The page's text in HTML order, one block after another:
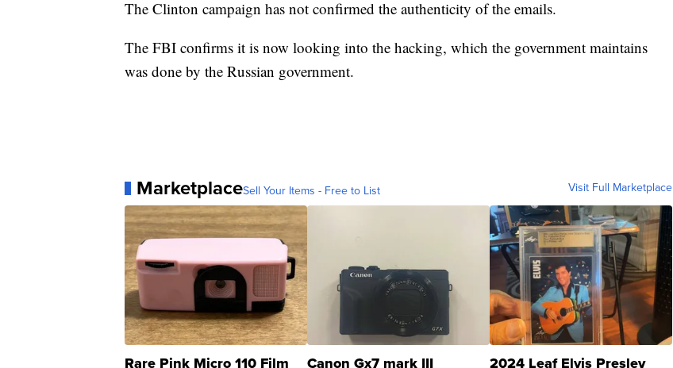
The Clinton campaign has not confirmed the authenticity of the emails.
The FBI confirms it is now looking into the hacking, which the government maintains
was done by the Russian government.
MarketplaceSell Your Items - Free to List Visit Full Marketplace
Rare Pink Micro 110 Film Canon Gx7 mark III 2024 Leaf Elvis Presley